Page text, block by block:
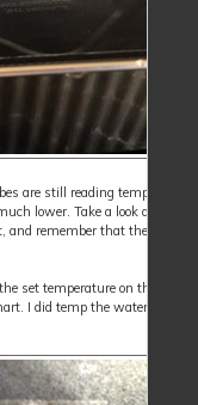
are still reading
lower. Take a look at the
and remember that the cooker
set temperature on the cooker
I did temp the water in the